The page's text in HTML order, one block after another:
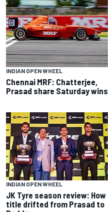
INDIAN OPEN WHEEL
Chennai MRF: Chatterjee,
Prasad share Saturday wins
INDIAN OPEN WHEEL
JK Tyre season review: How
title drifted from Prasad to